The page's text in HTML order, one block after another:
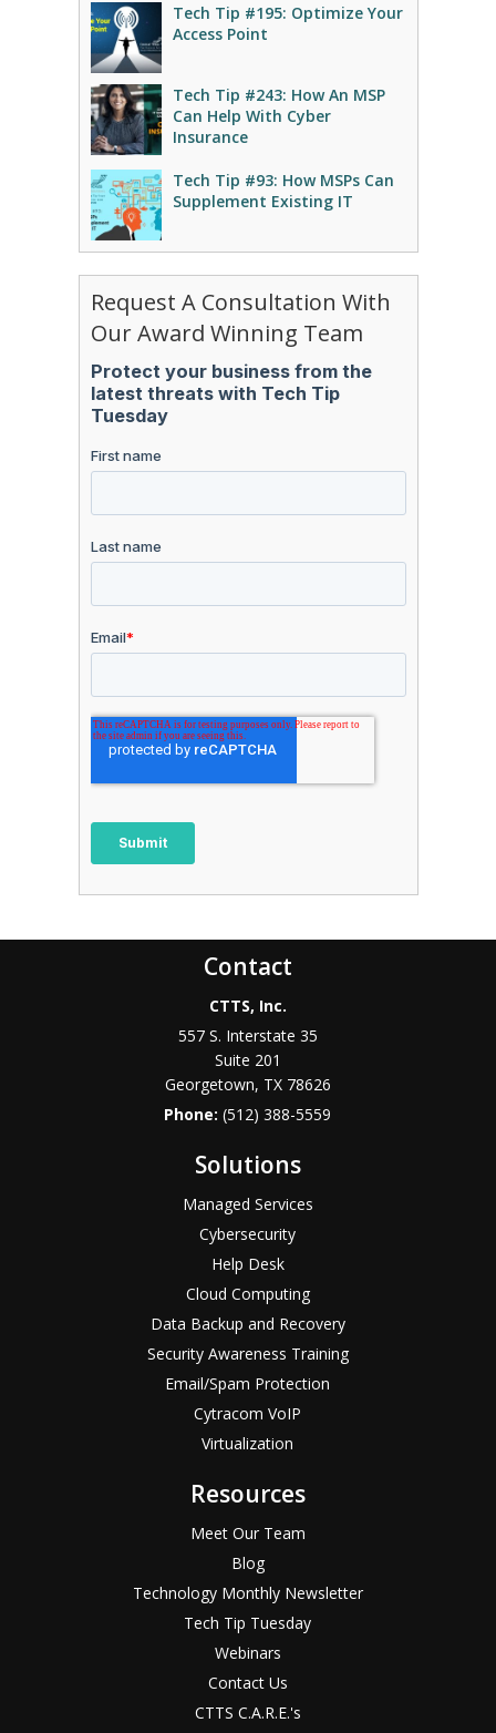
Tech Tip #195: Optimize Your
Access Point
Tech Tip #243: How An MSP
Can Help With Cyber
Insurance
Tech Tip #93: How MSPs Can
Supplement Existing IT
Request A Consultation With
Our Award Winning Team
Contact
CTTS, Inc.
557 S. Interstate 35
Suite 201
Georgetown, TX 78626
Phone:(512) 388-5559
Solutions
Managed Services
Cybersecurity
Help Desk
Cloud Computing
Data Backup and Recovery
Security Awareness Training
Email/Spam Protection
Cytracom VoIP
Virtualization
Resources
Meet Our Team
Blog
Technology Monthly Newsletter
Tech Tip Tuesday
Webinars
Contact Us
CTTS C.A.R.E.'s